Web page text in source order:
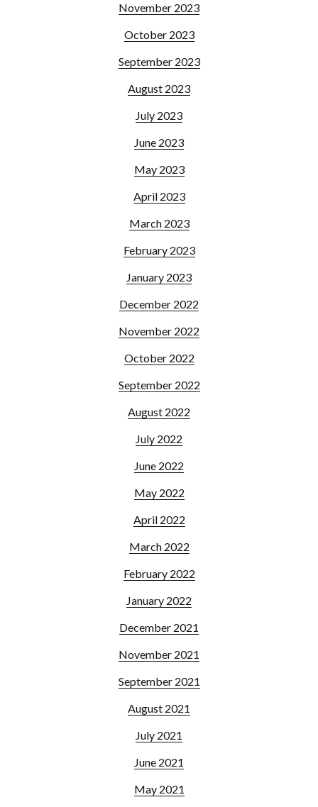
November 2023
October 2023
September 2023
August 2023
July 2023
June 2023
May 2023
April 2023
March 2023
February 2023
January 2023
December 2022
November 2022
October 2022
September 2022
August 2022
July 2022
June 2022
May 2022
April 2022
March 2022
February 2022
January 2022
December 2021
November 2021
September 2021
August 2021
July 2021
June 2021
May 2021